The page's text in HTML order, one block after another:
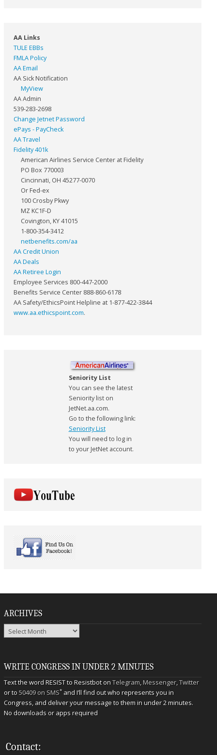
AA Links
TULE EBBs
FMLA Policy
AA Email
AA Sick Notification
MyView
AA Admin
539-283-2698
Change Jetnet Password
ePays - PayCheck
AA Travel
Fidelity 401k
American Airlines Service Center at Fidelity
PO Box 770003
Cincinnati, OH 45277-0070
Or Fed-ex
100 Crosby Pkwy
MZ KC1F-D
Covington, KY 41015
1-800-354-3412
netbenefits.com/aa
AA Credit Union
AA Deals
AA Retiree Login
Employee Services 800-447-2000
Benefits Service Center 888-860-6178
AA Safety/EthicsPoint Helpline at 1-877-422-3844
www.aa.ethicspoint.com.
Seniority List
You can see the latest
Seniority list on
JetNet.aa.com.
Go to the following link:
Seniority List
You will need to log in
to your JetNet account.
ARCHIVES
Archives
WRITE CONGRESS IN UNDER 2 MINUTES
Text the word RESIST to Resistbot onTelegram,Messenger,Twitter
or to50409 on SMS* and I’ll find out who represents you in
Congress, and deliver your message to them in under 2 minutes.
No downloads or apps required
Contact: